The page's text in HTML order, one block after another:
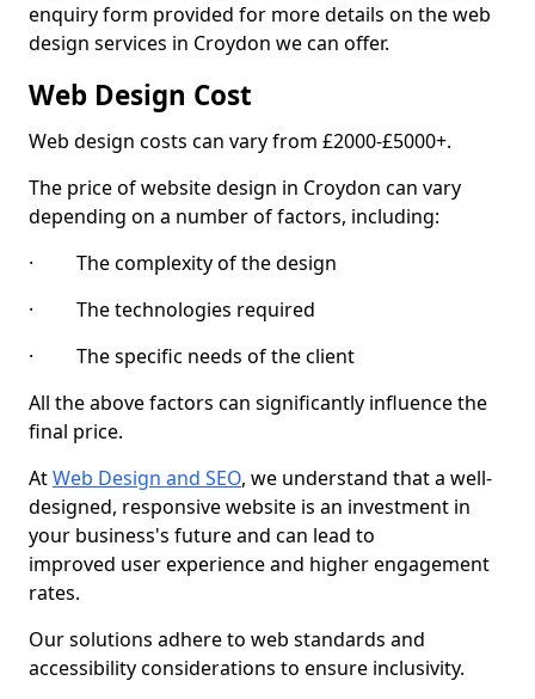
enquiry form provided for more details on the web
design services in Croydon we can offer.
Web Design Cost
Web design costs can vary from £2000-£5000+.
The price of website design in Croydon can vary
depending on a number of factors, including:
· The complexity of the design
· The technologies required
· The specific needs of the client
All the above factors can significantly influence the
final price.
AtWeb Design and SEO, we understand that a well-
designed, responsive website is an investment in
your business's future and can lead to
improved user experience and higher engagement
rates.
Our solutions adhere to web standards and
accessibility considerations to ensure inclusivity.